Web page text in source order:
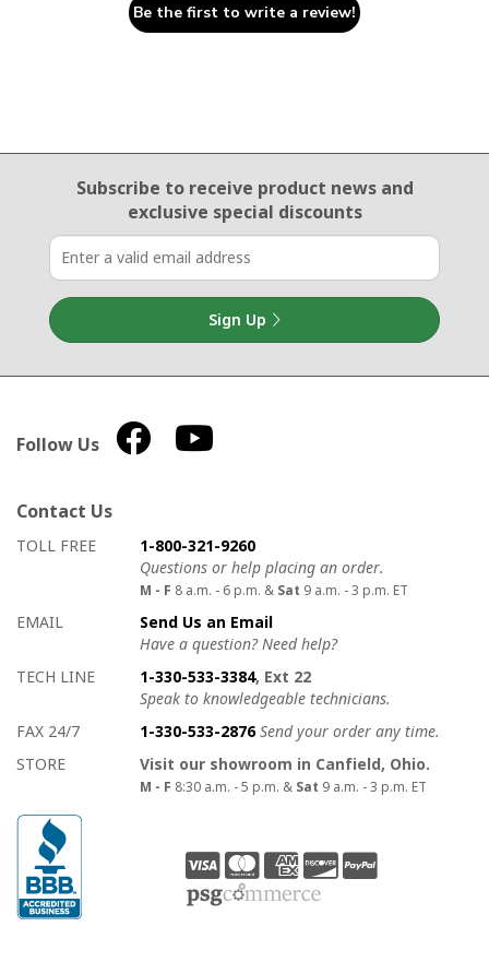
Be the first to write a review!
Email Sign Up
Subscribe to receive product newsand
exclusive special discounts
Sign Up
Follow Us
Contact Us
How to contact us
Details on ways to contact us
TOLL FREE
1-800-321-9260
Questions or help placing an order.
M - F 8 a.m. - 6 p.m. & Sat 9 a.m. - 3 p.m. ET
EMAIL
Send Us an Email
Have a question? Need help?
TECH LINE
1-330-533-3384, Ext 22
Speak to knowledgeable technicians.
FAX 24/7
1-330-533-2876 Send your order any time.
STORE
Visit our showroom in Canfield, Ohio.
M - F 8:30 a.m. - 5 p.m. & Sat 9 a.m. - 3 p.m. ET